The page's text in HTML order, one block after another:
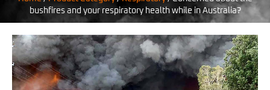
bushfires and your respiratory health while in Australia?